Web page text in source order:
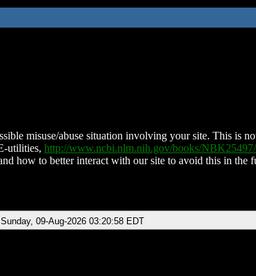
misuse/abuse situation involving your site. This is
utilities, http://www.ncbi.nlm.nih.gov/books/NBK25497/
how to better interact with our site to avoid this in the
Sunday, 09-Aug-2026 03:20:58 EDT